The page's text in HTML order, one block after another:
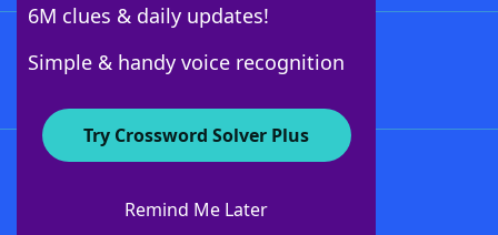
6M clues & daily updates!
Simple & handy voice recognition
Try Crossword Solver Plus
Remind Me Later
About WordFinder